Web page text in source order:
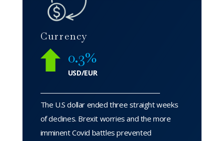
Currency
0.3%
USD/EUR
The U.S dollar ended three straight weeks
of declines. Brexit worries and the more
imminent Covid battles prevented